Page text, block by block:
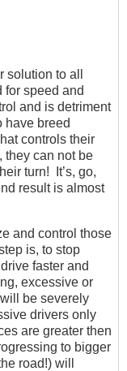
to all
for speed and
and is detriment
have breed
controls their
they can not be
turn! It’s, go,
result is almost
and control those
is, to stop
faster and
excessive or
be severely
drivers only
are greater then
to bigger
road!) will